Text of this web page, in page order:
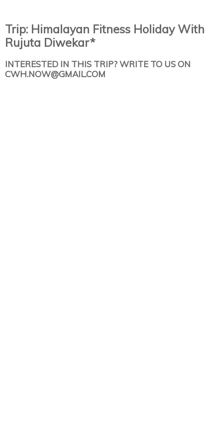
Trip: Himalayan Fitness Holiday With
Rujuta Diwekar*
INTERESTED IN THIS TRIP? WRITE TO US ON
CWH.NOW@GMAIL.COM